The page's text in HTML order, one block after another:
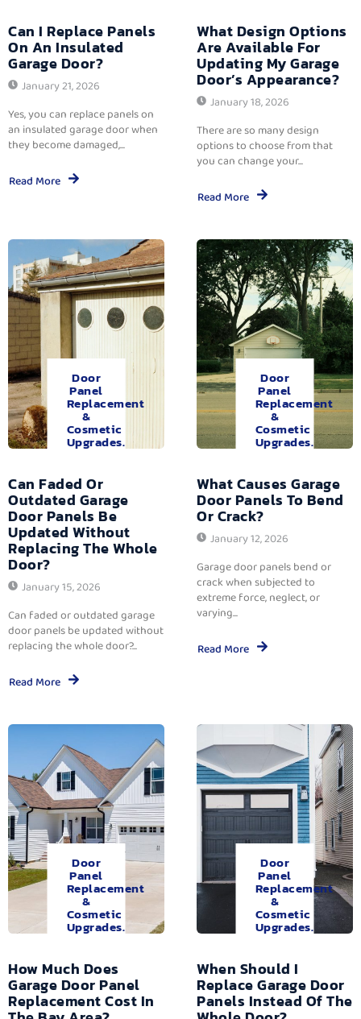
Can I Replace Panels
On An Insulated
Garage Door?
January 21, 2026
Yes, you can replace panels on
an insulated garage door when
they become damaged,...
Read More
What Design Options
Are Available For
Updating My Garage
Door’s Appearance?
January 18, 2026
There are so many design
options to choose from that
you can change your...
Read More
Door
Panel
Replacement
&
Cosmetic
Upgrades.
Can Faded Or
Outdated Garage
Door Panels Be
Updated Without
Replacing The Whole
Door?
January 15, 2026
Can faded or outdated garage
door panels be updated without
replacing the whole door?...
Read More
Door
Panel
Replacement
&
Cosmetic
Upgrades.
What Causes Garage
Door Panels To Bend
Or Crack?
January 12, 2026
Garage door panels bend or
crack when subjected to
extreme force, neglect, or
varying...
Read More
Door
Panel
Replacement
&
Cosmetic
Upgrades.
How Much Does
Garage Door Panel
Replacement Cost In
Door
Panel
Replacement
&
Cosmetic
Upgrades.
When Should I
Replace Garage Door
Panels Instead Of The